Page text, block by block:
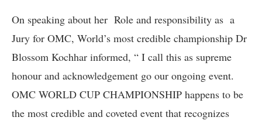
On speaking about her Role and responsibility as a
Jury for OMC, World’s most credible championship Dr
Blossom Kochhar informed, “ I call this as supreme
honour and acknowledgement go our ongoing event.
OMC WORLD CUP CHAMPIONSHIP happens to be
the most credible and coveted event that recognizes